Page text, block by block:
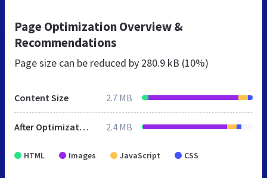
Page Optimization Overview &
Recommendations
Page size can be reduced by 280.9 kB (10%)
Content Size 2.7 MB
After Optimization 2.4 MB
HTML Images JavaScript CSS